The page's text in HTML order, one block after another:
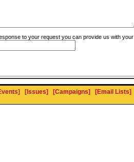
to your request you can provide us with your
[Issues] [Campaigns] [Email Lists]